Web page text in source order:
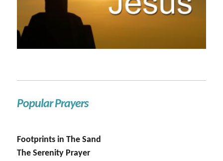
Popular Prayers
Footprints in The Sand
The Serenity Prayer